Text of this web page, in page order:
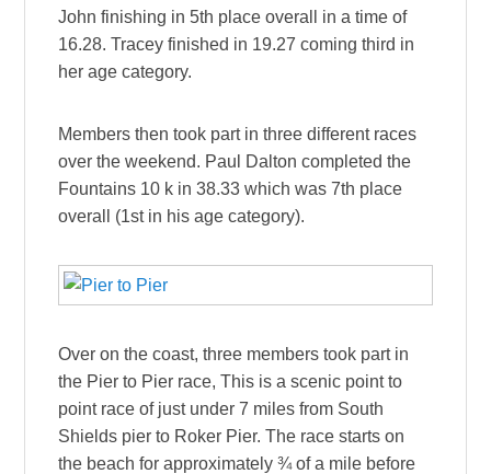
John finishing in 5th place overall in a time of
16.28. Tracey finished in 19.27 coming third in
her age category.
Members then took part in three different races
over the weekend. Paul Dalton completed the
Fountains 10 k in 38.33 which was 7th place
overall (1st in his age category).
Over on the coast, three members took part in
the Pier to Pier race, This is a scenic point to
point race of just under 7 miles from South
Shields pier to Roker Pier. The race starts on
the beach for approximately ¾ of a mile before